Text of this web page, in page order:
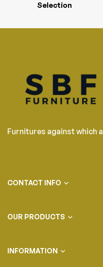
Selection
Furnitures against which
CONTACT INFO
OUR PRODUCTS
INFORMATION